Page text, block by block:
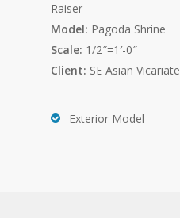
Raiser
Model: Pagoda Shrine
Scale: 1/2″=1′-0″
Client: SE Asian Vicariate
Exterior Model